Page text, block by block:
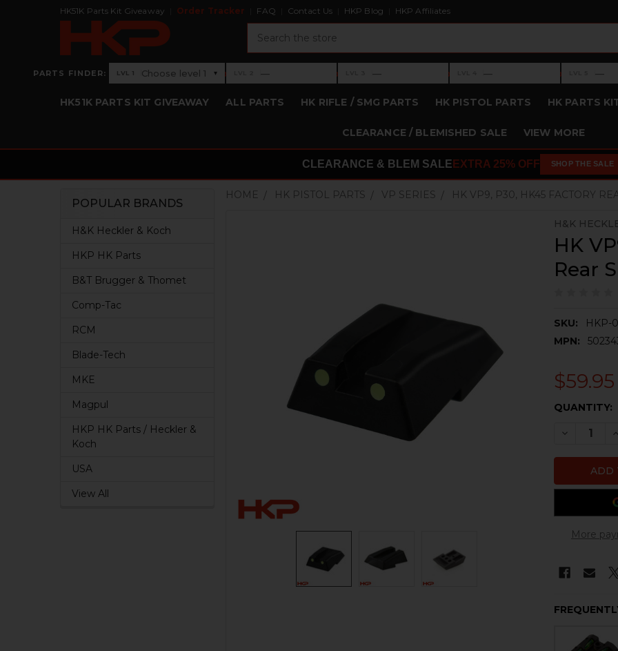
HK51K Parts Kit Giveaway Order Tracker FAQ Contact Us HKP Blog HKP Affiliates
PARTS FINDER: Level 1: Choose level 1
LVL 1 Choose level 1 ▾ ›Level 2: —
— ›Level 3: —
— ›Level 4: —
— ›Level 5: —
—
HK51K PARTS KIT GIVEAWAY ALL PARTS HK RIFLE / SMG PARTS HK PISTOL PARTS HK PARTS
CLEARANCE / BLEMISHED SALE VIEW MORE
CLEARANCE & BLEM SALE EXTRA 25% OFF SHOP THE SALE
Sidebar
POPULAR BRANDS
H&K Heckler & Koch
HKP HK Parts
B&T Brugger & Thomet
Comp-Tac
RCM
Blade-Tech
MKE
Magpul
HKP HK Parts / Heckler &
Koch
USA
View All
HOME HK PISTOL PARTS VP SERIES HK VP9, P30, HK45 FACTORY
H&K
HK
Rear
SKU:
HKP-
MPN:
$59.95
CURRENT
QUANTITY:
More